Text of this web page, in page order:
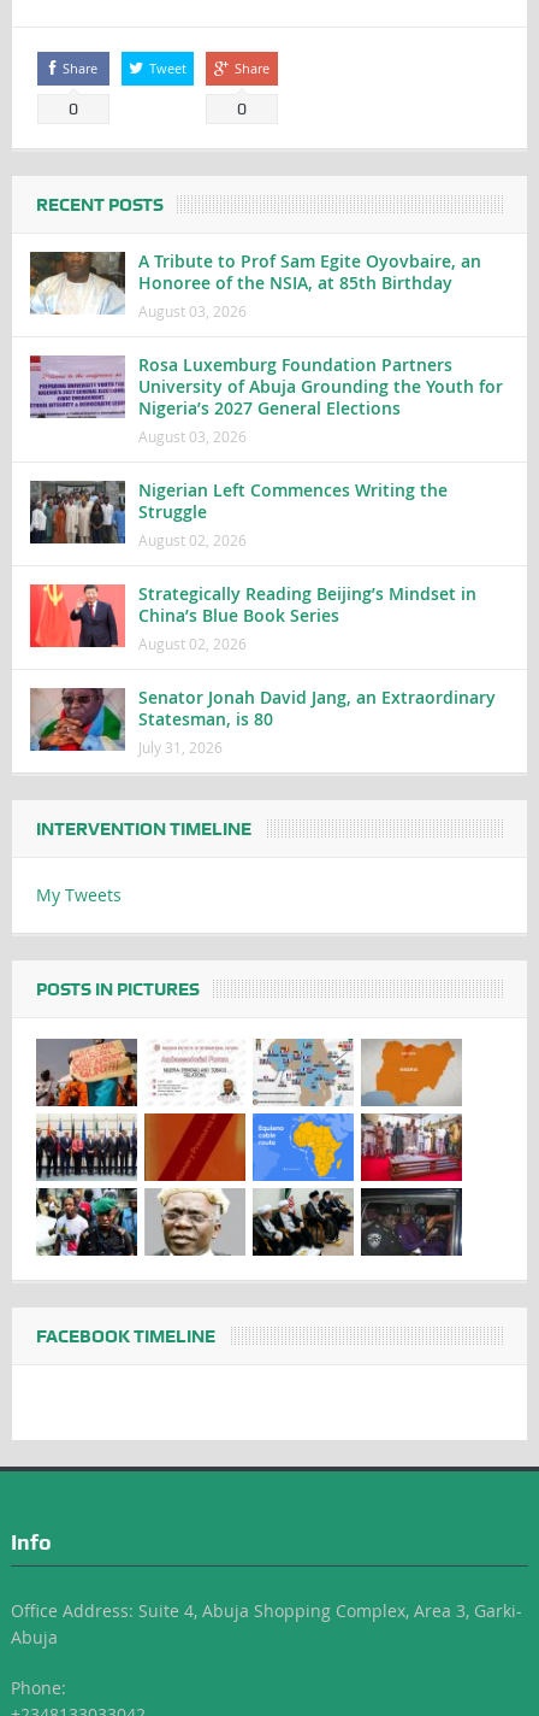
Share
0
Tweet Share
0
RECENT POSTS
A Tribute to Prof Sam Egite Oyovbaire, an
Honoree of the NSIA, at 85th Birthday
August 03, 2026
Rosa Luxemburg Foundation Partners
University of Abuja Grounding the Youth for
Nigeria’s 2027 General Elections
August 03, 2026
Nigerian Left Commences Writing the
Struggle
August 02, 2026
Strategically Reading Beijing’s Mindset in
China’s Blue Book Series
August 02, 2026
Senator Jonah David Jang, an Extraordinary
Statesman, is 80
July 31, 2026
INTERVENTION TIMELINE
My Tweets
POSTS IN PICTURES
FACEBOOK TIMELINE
Info
Office Address: Suite 4, Abuja Shopping Complex, Area 3, Garki-
Abuja
Phone: